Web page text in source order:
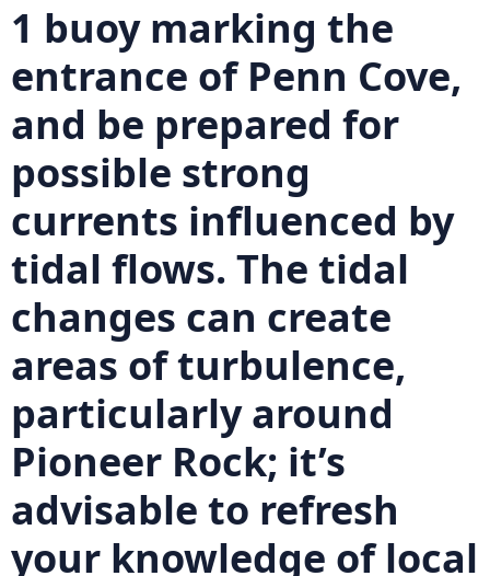
1 buoy marking the
entrance of Penn Cove,
and be prepared for
possible strong
currents influenced by
tidal flows. The tidal
changes can create
areas of turbulence,
particularly around
Pioneer Rock; it’s
advisable to refresh
your knowledge of local